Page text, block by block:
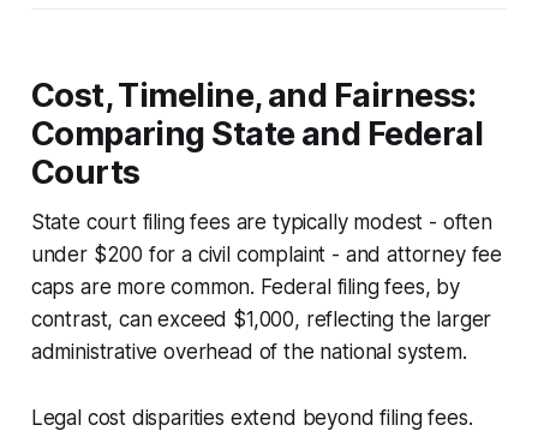
Cost, Timeline, and Fairness:
Comparing State and Federal
Courts
State court filing fees are typically modest - often
under $200 for a civil complaint - and attorney fee
caps are more common. Federal filing fees, by
contrast, can exceed $1,000, reflecting the larger
administrative overhead of the national system.
Legal cost disparities extend beyond filing fees.